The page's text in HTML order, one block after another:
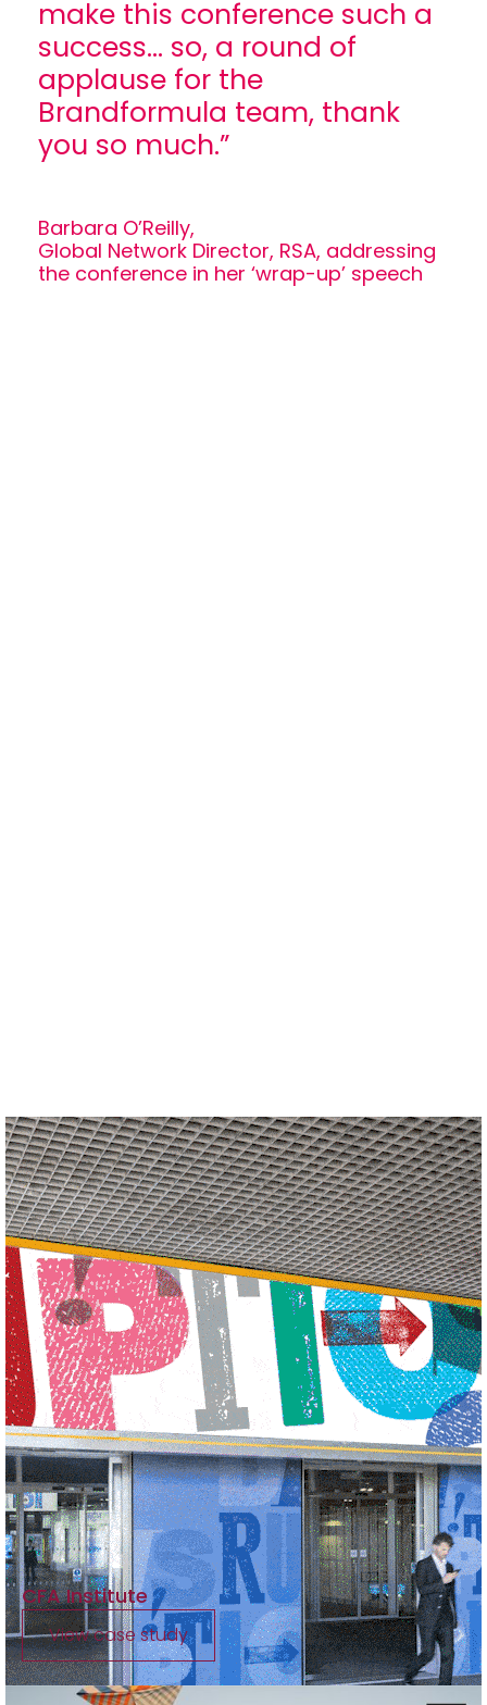
make this conference such a
success... so, a round of
applause for the
Brandformula team, thank
you so much.”
Barbara O’Reilly,
Global Network Director, RSA, addressing
the conference in her ‘wrap-up’ speech
See more of our work
CFA Institute
View case study